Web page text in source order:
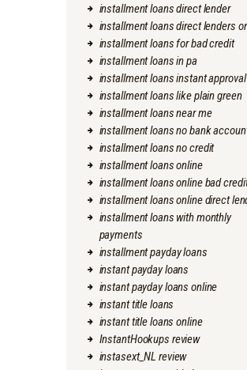
installment loans direct lender
installment loans direct lenders
installment loans for bad credit
installment loans in pa
installment loans instant approval
installment loans like plain green
installment loans near me
installment loans no bank
installment loans no credit
installment loans online
installment loans online bad
installment loans online direct
installment loans with monthly
payments
installment payday loans
instant payday loans
instant payday loans online
instant title loans
instant title loans online
InstantHookups review
instasext_NL review